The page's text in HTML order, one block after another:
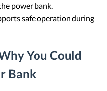
power bank.
safe operation during
You Could
Bank